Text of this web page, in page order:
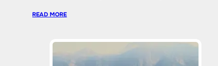
READ MORE